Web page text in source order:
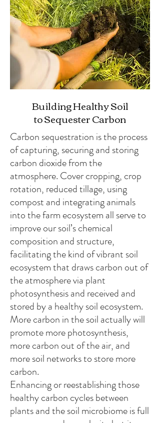
Building Healthy Soil
to Sequester Carbon
Carbon sequestration is the process
of capturing, securing and storing
carbon dioxide from the
atmosphere. Cover cropping, crop
rotation, reduced tillage, using
compost and integrating animals
into the farm ecosystem all serve to
improve our soil’s chemical
composition and structure,
facilitating the kind of vibrant soil
ecosystem that draws carbon out of
the atmosphere via plant
photosynthesis and received and
stored by a healthy soil ecosystem.
More carbon in the soil actually will
promote more photosynthesis,
more carbon out of the air, and
more soil networks to store more
carbon.
Enhancing or reestablishing those
healthy carbon cycles between
plants and the soil microbiome is full